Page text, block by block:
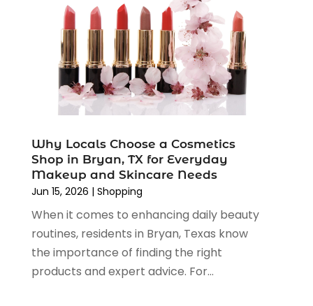
May 2022 (1)
April 2022(4)
March 2022 (3)
February 2022(1)
January 2022(1)
December 2021
(1)
October 2021(1)
September 2021(2)
June 2021(1)
March 2021 (1)
January 2021(1)
November 2020(1)
October 2020(2)
Why Locals Choose a Cosmetics
Shop in Bryan, TX for Everyday
Makeup and Skincare Needs
Jun 15, 2026 | Shopping
When it comes to enhancing daily beauty
routines, residents in Bryan, Texas know
the importance of finding the right
products and expert advice. For...